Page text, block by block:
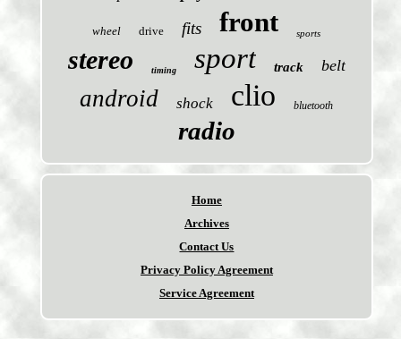
wheel drive fits front sports
stereo timing sport track belt
android shock clio bluetooth
radio
Home
Archives
Contact Us
Privacy Policy Agreement
Service Agreement